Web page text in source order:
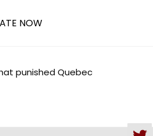
NOW
punished Quebec